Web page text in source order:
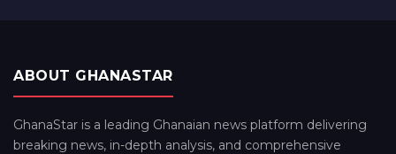
ABOUT GHANASTAR
GhanaStar is a leading Ghanaian news platform delivering
breaking news, in-depth analysis, and comprehensive